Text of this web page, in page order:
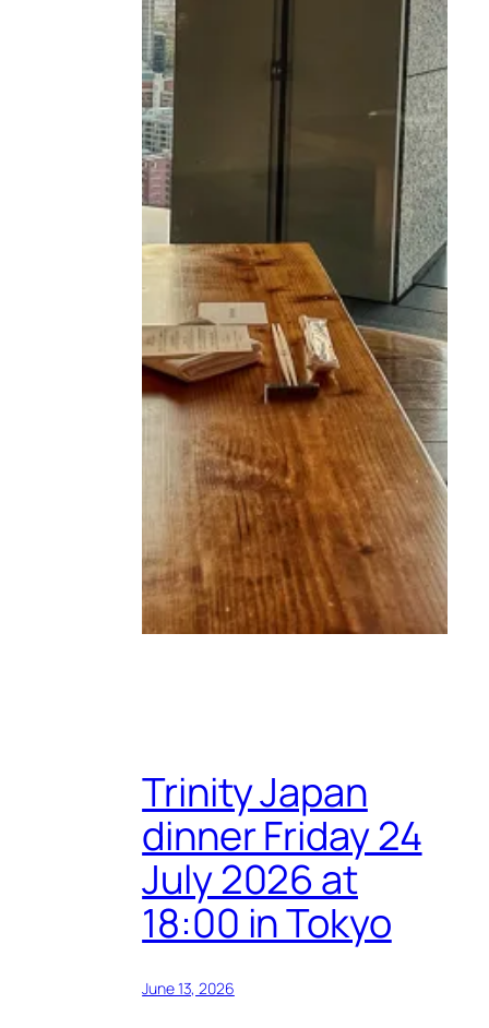
Trinity Japan
dinner Friday 24
July 2026 at
18:00 in Tokyo
June 13, 2026